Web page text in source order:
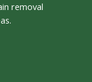
removal